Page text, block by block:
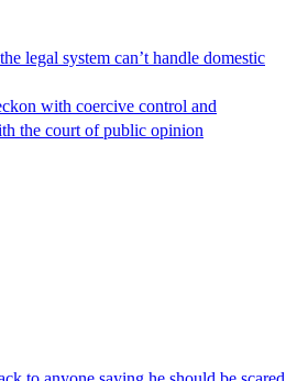
legal system can’t handle domestic
with coercive control and
the court of public opinion